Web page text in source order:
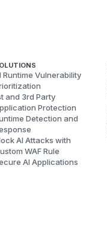
Runtime Vulnerability
and 3rd Party
Protection
Detection and
AI Attacks with
WAF Rule
AI Applications